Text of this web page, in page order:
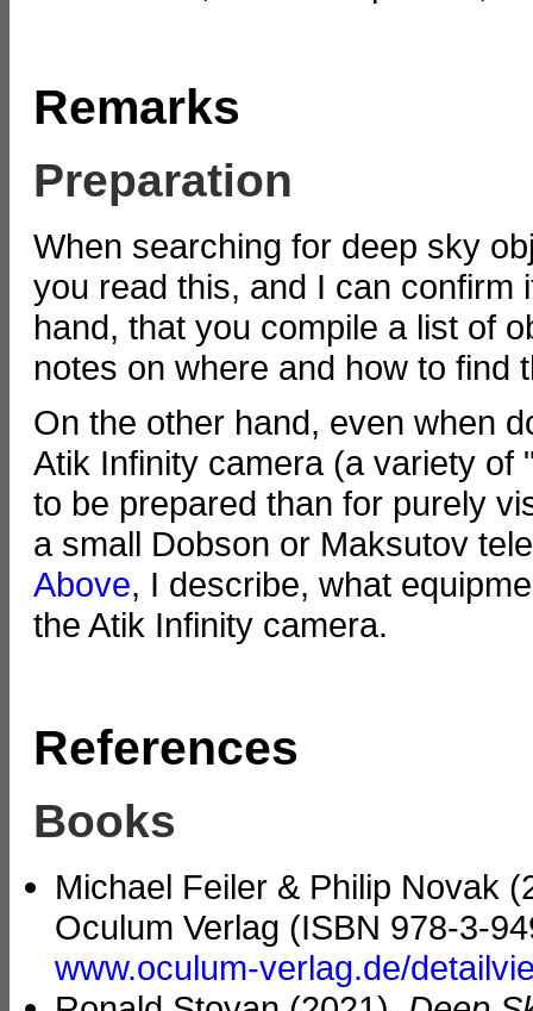
Remarks
Preparation
When searching for deep sky
you read this, and I can confirm
hand, that you compile a list of
notes on where and how to find
On the other hand, even when
Atik Infinity camera (a variety of
to be prepared than for purely
a small Dobson or Maksutov
Above, I describe, what
the Atik Infinity camera.
References
Books
Michael Feiler & Philip Novak
Oculum Verlag (ISBN 978-3-
www.oculum-verlag.de/